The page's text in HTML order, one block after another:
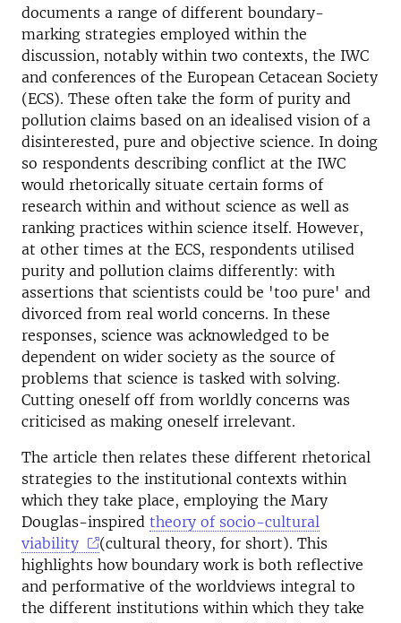
documents a range of different boundary-
marking strategies employed within the
discussion, notably within two contexts, the IWC
and conferences of the European Cetacean Society
(ECS). These often take the form of purity and
pollution claims based on an idealised vision of a
disinterested, pure and objective science. In doing
so respondents describing conflict at the IWC
would rhetorically situate certain forms of
research within and without science as well as
ranking practices within science itself. However,
at other times at the ECS, respondents utilised
purity and pollution claims differently: with
assertions that scientists could be 'too pure' and
divorced from real world concerns. In these
responses, science was acknowledged to be
dependent on wider society as the source of
problems that science is tasked with solving.
Cutting oneself off from worldly concerns was
criticised as making oneself irrelevant.
The article then relates these different rhetorical
strategies to the institutional contexts within
which they take place, employing the Mary
Douglas-inspired theory of socio-cultural
viability
(cultural theory, for short). This
highlights how boundary work is both reflective
and performative of the worldviews integral to
the different institutions within which they take